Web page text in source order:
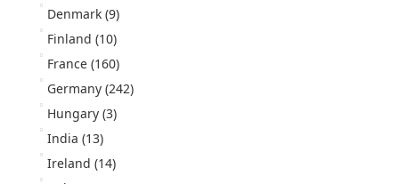
Denmark (9)
Finland (10)
France (160)
Germany (242)
Hungary (3)
India (13)
Ireland (14)